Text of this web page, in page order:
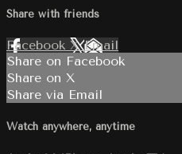
Share with friends
Facebook XEmail
Share on Facebook
Share on X
Share via Email
Watch anywhere, anytime